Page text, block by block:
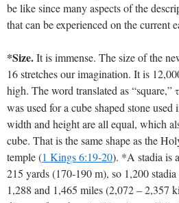
be like since many aspects of the
that can be experienced on the current
*Size.It is immense. The size of the
16 stretches our imagination. It is
high. The word translated as “square,”
was used for a cube shaped stone
width and height are all equal, which
cube. That is the same shape as the
temple (1 Kings 6:19-20). *A stadia is
215 yards (170-190 m), so 1,200
1,288 and 1,465 miles (2,072 – 2,357